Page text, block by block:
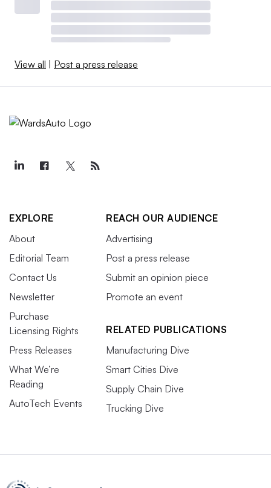
View all Post a press release
EXPLORE
About
Editorial Team
Contact Us
Newsletter
Purchase
Licensing Rights
Press Releases
What We’re
Reading
AutoTech Events
REACH OUR AUDIENCE
Advertising
Post a press release
Submit an opinion piece
Promote an event
RELATED PUBLICATIONS
Manufacturing Dive
Smart Cities Dive
Supply Chain Dive
Trucking Dive